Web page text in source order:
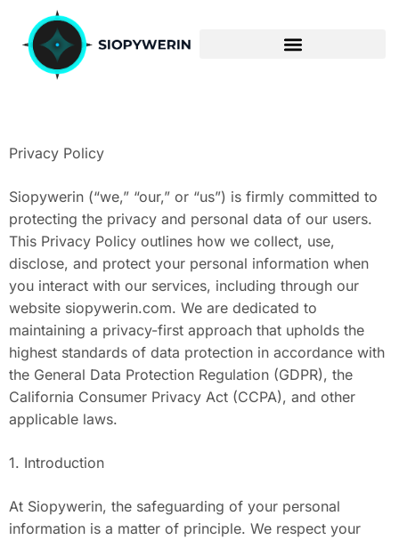
Privacy Policy
Siopywerin (“we,” “our,” or “us”) is firmly committed to
protecting the privacy and personal data of our users.
This Privacy Policy outlines how we collect, use,
disclose, and protect your personal information when
you interact with our services, including through our
website siopywerin.com. We are dedicated to
maintaining a privacy-first approach that upholds the
highest standards of data protection in accordance with
the General Data Protection Regulation (GDPR), the
California Consumer Privacy Act (CCPA), and other
applicable laws.
1. Introduction
At Siopywerin, the safeguarding of your personal
information is a matter of principle. We respect your